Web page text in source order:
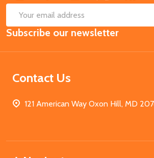
Email
Address
Subscribe our newsletter
Contact Us
121 American Way Oxon Hill, MD